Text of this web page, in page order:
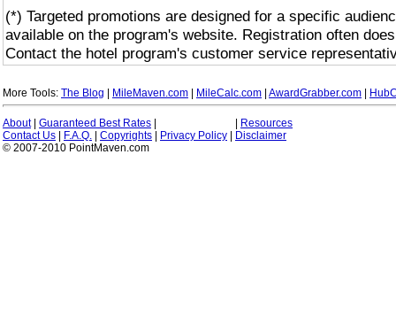
(*) Targeted promotions are designed for a specific
available on the program's website. Registration often
Contact the hotel program's customer service
More Tools: The Blog MileMaven.com MileCalc.com AwardGrabber.com
About| Guaranteed Best Rates
Resources
Contact Us
F.A.Q. Copyrights Privacy Policy
Disclaimer
© 2007-2010 PointMaven.com